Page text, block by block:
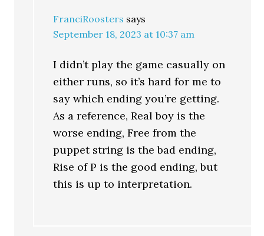
FranciRoosters says
September 18, 2023 at 10:37 am
I didn’t play the game casually on
either runs, so it’s hard for me to
say which ending you’re getting.
As a reference, Real boy is the
worse ending, Free from the
puppet string is the bad ending,
Rise of P is the good ending, but
this is up to interpretation.